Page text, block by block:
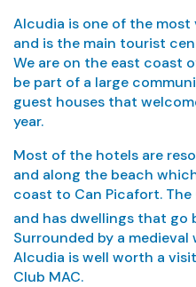
Alcudia is one of the
and is the main tourist
We are on the east coast
be part of a large
guest houses that
year.
Most of the hotels are
and along the beach
coast to Can Picafort. The
and has dwellings that go
Surrounded by a
Alcudia is well worth a
Club MAC.